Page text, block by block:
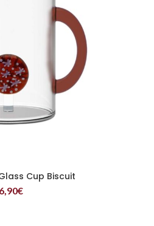
MORE
Glass Cup Biscuit
€